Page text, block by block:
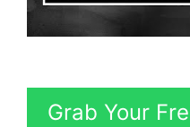
Grab Your